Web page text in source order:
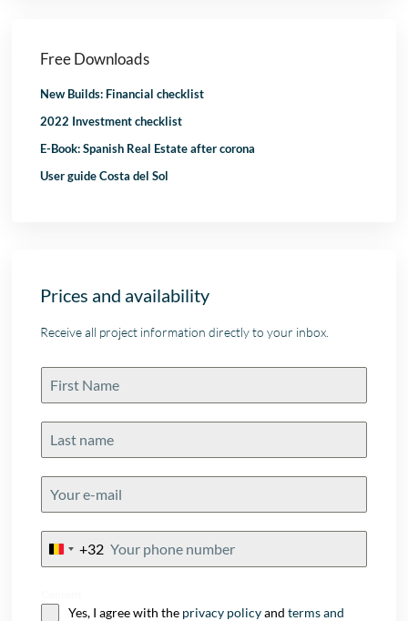
Free Downloads
New Builds: Financial checklist
2022 Investment checklist
E-Book: Spanish Real Estate after corona
User guide Costa del Sol
Prices and availability
Receive all project information directly to your inbox.
Belgium
+32
Yes, I agree with the privacy policyandterms and